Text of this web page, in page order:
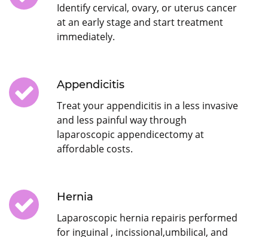
Identify cervical, ovary, or uterus cancer
at an early stage and start treatment
immediately.
Appendicitis
Treat your appendicitis in a less invasive
and less painful way through
laparoscopic appendicectomy at
affordable costs.
Hernia
Laparoscopic hernia repairis performed
for inguinal , incissional,umbilical, and